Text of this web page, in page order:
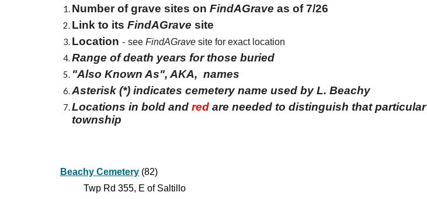
Number of grave sites on FindAGrave as of7/26
Link to its FindAGrave site
Location - see FindAGravesite for exact location
Range of death years for those buried
"Also Known As", AKA, names
Asterisk (*) indicates cemetery name used by L. Beachy
Locations in bold and redare needed to distinguish that
township
Beachy Cemetery(82)
Twp Rd 355, E of Saltillo